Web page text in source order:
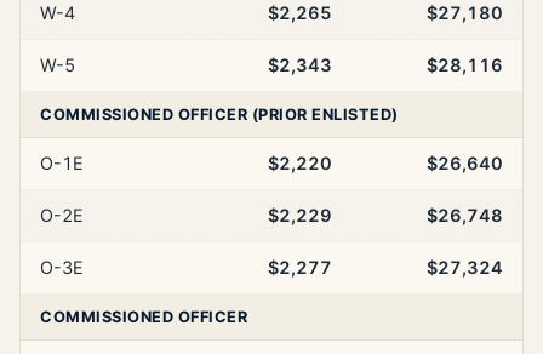
W-4 $2,265 $27,180
W-5 $2,343 $28,116
COMMISSIONED OFFICER (PRIOR ENLISTED)
O-1E $2,220 $26,640
O-2E $2,229 $26,748
O-3E $2,277 $27,324
COMMISSIONED OFFICER